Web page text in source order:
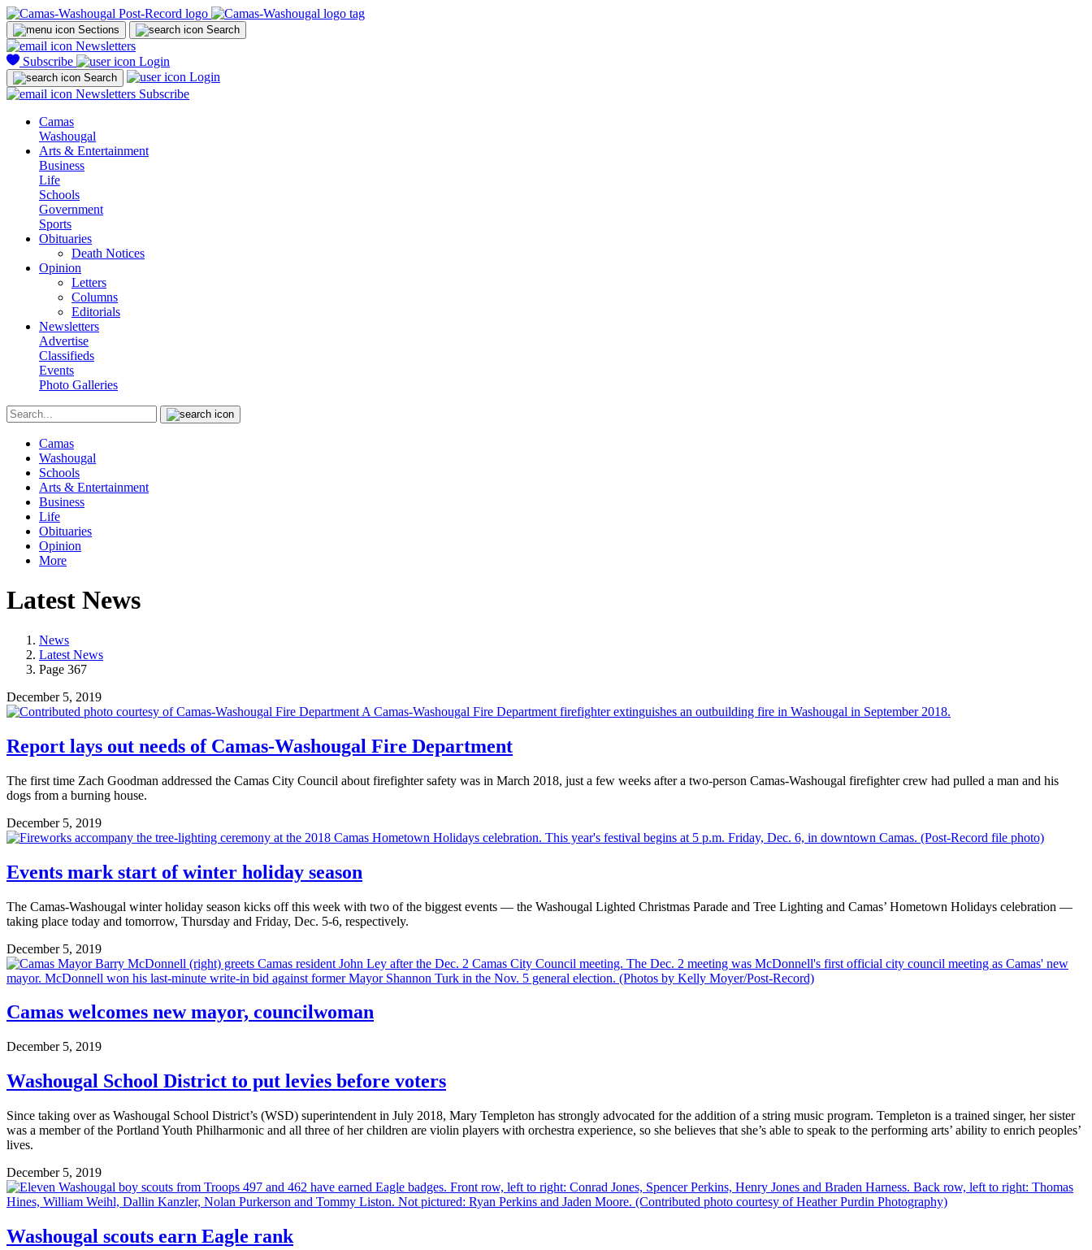
Sections Search
Newsletters
Subscribe
Login
Search
Login
Newsletters Subscribe
Camas
Washougal
Arts & Entertainment
Business
Life
Schools
Government
Sports
Obituaries
Death Notices
Opinion
Letters
Columns
Editorials
Newsletters
Advertise
Classifieds
Events
Photo Galleries
Camas
Washougal
Schools
Arts & Entertainment
Business
Life
Obituaries
Opinion
More
Latest News
News
Latest News
Page 367
December 5, 2019
Report lays out needs of Camas-Washougal Fire Department
The first time Zach Goodman addressed the Camas City Council about firefighter safety was in March 2018, just a few weeks after a two-person Camas-Washougal firefighter crew had pulled a man and his
dogs from a burning house.
December 5, 2019
Events mark start of winter holiday season
The Camas-Washougal winter holiday season kicks off this week with two of the biggest events — the Washougal Lighted Christmas Parade and Tree Lighting and Camas’ Hometown Holidays celebration —
taking place today and tomorrow, Thursday and Friday, Dec. 5-6, respectively.
December 5, 2019
Camas welcomes new mayor, councilwoman
December 5, 2019
Washougal School District to put levies before voters
Since taking over as Washougal School District’s (WSD) superintendent in July 2018, Mary Templeton has strongly advocated for the addition of a string music program. Templeton is a trained singer, her sister
was a member of the Portland Youth Philharmonic and all three of her children are violin players with orchestra experience, so she believes that she’s able to speak to the performing arts’ ability to enrich peoples’
lives.
December 5, 2019
Washougal scouts earn Eagle rank